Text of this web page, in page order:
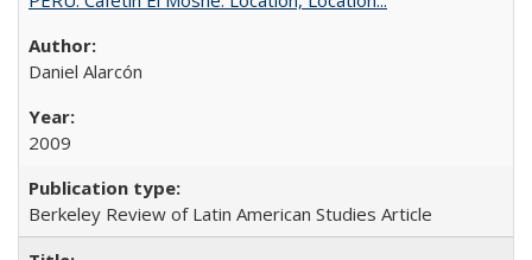
Daniel Alarcón
2009
Berkeley Review of Latin American Studies Article